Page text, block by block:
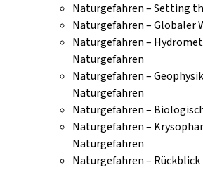
Naturgefahren – Setting
Naturgefahren – Globaler
Naturgefahren –
Naturgefahren
Naturgefahren –
Naturgefahren
Naturgefahren –
Naturgefahren –
Naturgefahren
Naturgefahren – Rückblick